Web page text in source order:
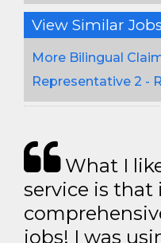
View Similar Jobs
More Bilingual
Representative 2 -
What I
service is that
jobs! I was